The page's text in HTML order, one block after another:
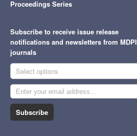
Proceedings Series
Subscribe to receive issue release
notifications and newsletters from MDPI
journals
Select options
Subscribe